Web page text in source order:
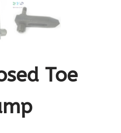
Toe